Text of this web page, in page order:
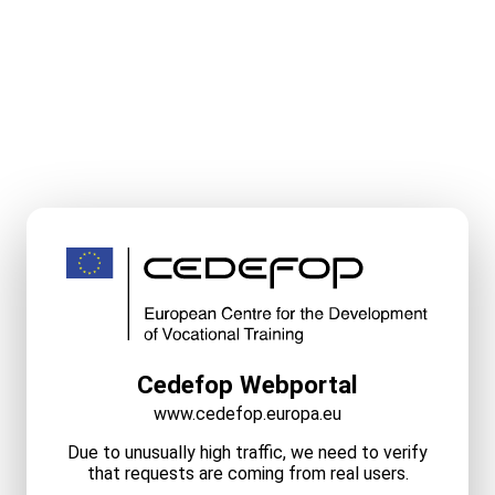
Cedefop Webportal
www.cedefop.europa.eu
Due to unusually high traffic, we need to verify
that requests are coming from real users.